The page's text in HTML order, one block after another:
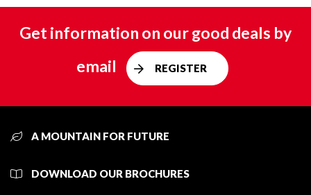
Get information on our good deals by
email
REGISTER
A MOUNTAIN FOR FUTURE
DOWNLOAD OUR BROCHURES